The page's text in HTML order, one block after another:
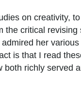
on creativity,
critical
her
is that I read
richly served